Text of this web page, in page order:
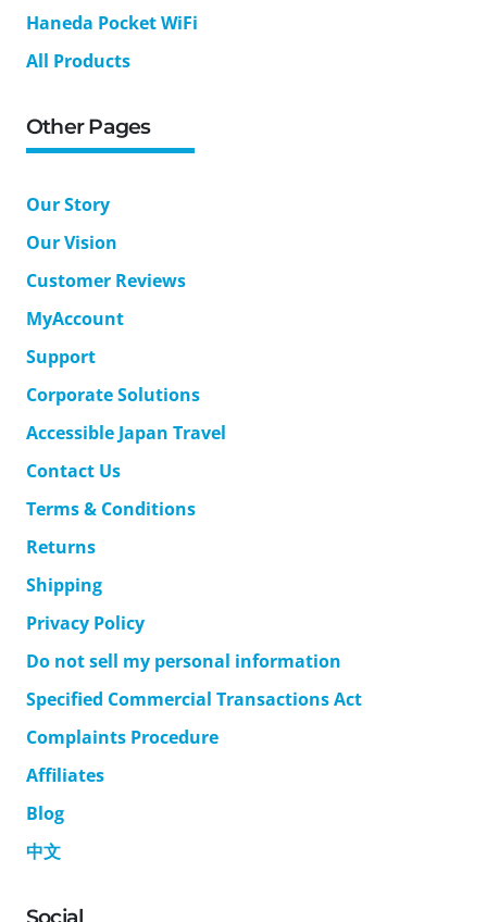
Haneda Pocket WiFi
All Products
Other Pages
Our Story
Our Vision
Customer Reviews
MyAccount
Support
Corporate Solutions
Accessible Japan Travel
Contact Us
Terms & Conditions
Returns
Shipping
Privacy Policy
Do not sell my personal information
Specified Commercial Transactions Act
Complaints Procedure
Affiliates
Blog
中文